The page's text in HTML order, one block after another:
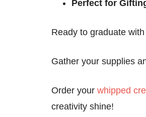
Perfect for
Ready to graduate
Gather your supplies
Order your whipped
creativity shine!